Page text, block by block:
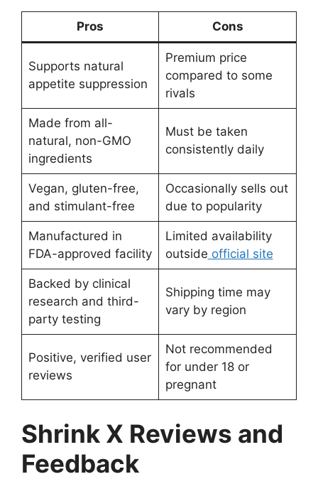
Pros Cons
Supports natural
appetite suppression
Premium price
compared to some
rivals
Made from all-
natural, non-GMO
ingredients
Must be taken
consistently daily
Vegan, gluten-free,
and stimulant-free
Occasionally sells out
due to popularity
Manufactured in
FDA-approved facility
Limited availability
outside official site
Backed by clinical
research and third-
party testing
Shipping time may
vary by region
Positive, verified user
reviews
Not recommended
for under 18 or
pregnant
Shrink X Reviews and
Feedback